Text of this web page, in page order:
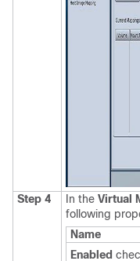
Step 4 In the Virtual
following
Name
Enabled